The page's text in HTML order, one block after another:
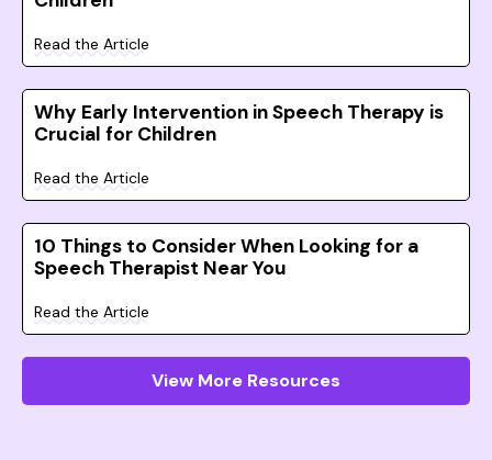
Read the Article
Why Early Intervention in Speech Therapy is
Crucial for Children
Read the Article
10 Things to Consider When Looking for a
Speech Therapist Near You
Read the Article
View More Resources